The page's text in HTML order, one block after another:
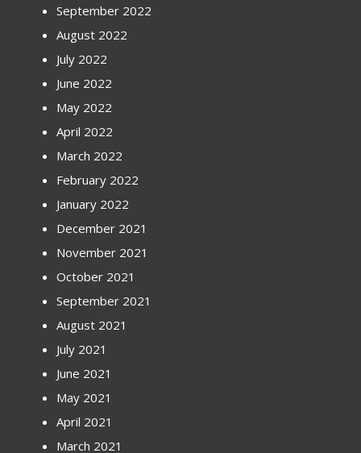
September 2022
August 2022
July 2022
June 2022
May 2022
April 2022
March 2022
February 2022
January 2022
December 2021
November 2021
October 2021
September 2021
August 2021
July 2021
June 2021
May 2021
April 2021
March 2021